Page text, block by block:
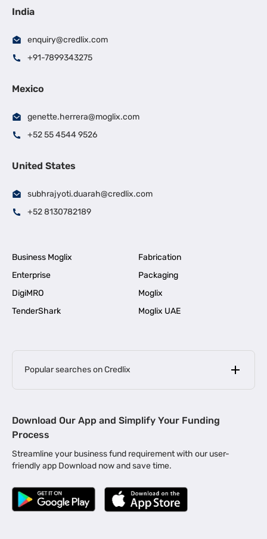
India
enquiry@credlix.com
+91-7899343275
Mexico
genette.herrera@moglix.com
+52 55 4544 9526
United States
subhrajyoti.duarah@credlix.com
+52 8130782189
Business Moglix
Fabrication
Enterprise
Packaging
DigiMRO
Moglix
TenderShark
Moglix UAE
Popular searches on Credlix
MSME Loan for Startups |
Business Loan in Kerala | Business Loan in Bengaluru |
Business Loan for Manufacturers | Business Loan in Delhi
Business Loan for Machinery Purchase |
|
Download Our App and Simplify Your Funding
Process
Streamline your business fund requirement with our user-
friendly app Download now and save time.